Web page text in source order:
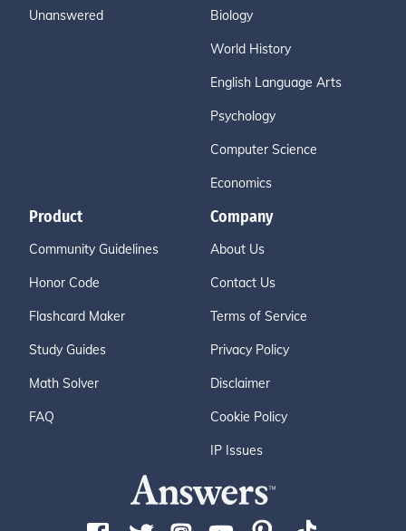
Unanswered Biology
World History
English Language Arts
Psychology
Computer Science
Economics
Product
Community Guidelines
Honor Code
Flashcard Maker
Study Guides
Math Solver
FAQ
Company
About Us
Contact Us
Terms of Service
Privacy Policy
Disclaimer
Cookie Policy
IP Issues